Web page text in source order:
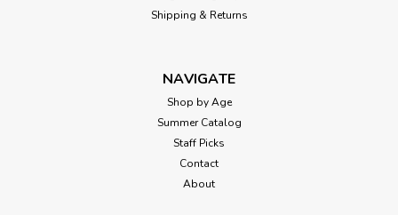
Shipping & Returns
NAVIGATE
Shop by Age
Summer Catalog
Staff Picks
Contact
About